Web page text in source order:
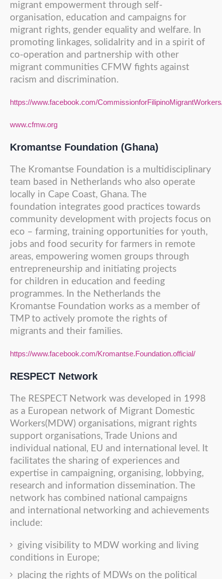
migrant empowerment through self-
organisation, education and campaigns for
migrant rights, gender equality and welfare. In
promoting linkages, solidaIrity and in a spirit of
co-operation and partnership with other
migrant communities CFMW fights against
racism and discrimination.
https://www.facebook.com/
www.cfmw.org
Kromantse Foundation (Ghana)
The Kromantse Foundation is a multidisciplinary
team based in Netherlands who also operate
locally in Cape Coast, Ghana. The
foundation integrates good practices towards
community development with projects focus on
eco – farming, training opportunities for youth,
jobs and food security for farmers in remote
areas, empowering women groups through
entrepreneurship and initiating projects
for children in education and feeding
programmes. In the Netherlands the
Kromantse Foundation works as a member of
TMP to actively promote the rights of
migrants and their families.
https://www.facebook.com/Kromantse.Foundation.official/
RESPECT Network
The RESPECT Network was developed in 1998
as a European network of Migrant Domestic
Workers(MDW) organisations, migrant rights
support organisations, Trade Unions and
individual national, EU and international level. It
facilitates the sharing of experiences and
expertise in campaigning, organising, lobbying,
research and information dissemination. The
network has combined national campaigns
and international networking and achievements
include:
giving visibility to MDW working and living
conditions in Europe;
placing the rights of MDWs on the political